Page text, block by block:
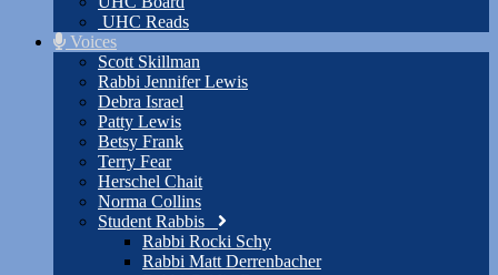
UHC Reads
Voices
Scott Skillman
Rabbi Jennifer Lewis
Debra Israel
Patty Lewis
Betsy Frank
Terry Fear
Herschel Chait
Norma Collins
Student Rabbis
Rabbi Rocki Schy
Rabbi Matt Derrenbacher